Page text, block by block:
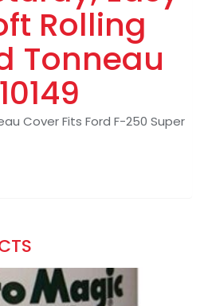
Rolling
Tonneau
Cover Fits Ford F-250 Super